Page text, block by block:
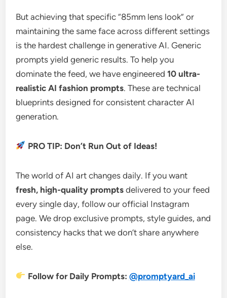
But achieving that specific “85mm lens look” or
maintaining the same face across different settings
is the hardest challenge in generative AI. Generic
prompts yield generic results. To help you
dominate the feed, we have engineered10 ultra-
realistic AI fashion prompts. These are technical
blueprints designed for consistent character AI
generation.
PRO TIP: Don’t Run Out of Ideas!
The world of AI art changes daily. If you want
fresh, high-quality prompts delivered to your feed
every single day, follow our official Instagram
page. We drop exclusive prompts, style guides, and
consistency hacks that we don’t share anywhere
else.
Follow for Daily Prompts: @promptyard_ai